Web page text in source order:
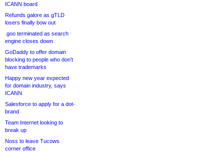
ICANN board
Refunds galore as gTLD
losers finally bow out
.goo terminated as search
engine closes down
GoDaddy to offer domain
blocking to people who don’t
have trademarks
Happy new year expected
for domain industry, says
ICANN
Salesforce to apply for a dot-
brand
Team Internet looking to
break up
Noss to leave Tucows
corner office